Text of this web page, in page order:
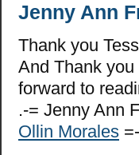
Jenny Ann
Thank you
And Thank you
forward to
.-= Jenny Ann
Ollin Morales